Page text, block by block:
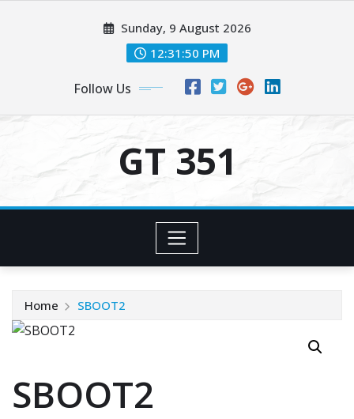
Sunday, 9 August 2026
12:31:50 PM
Follow Us
GT 351
Home SBOOT2
SBOOT2